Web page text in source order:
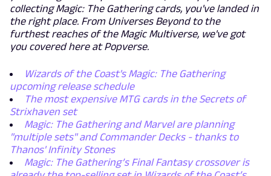
collecting Magic: The Gathering cards, you've landed in
the right place. From Universes Beyond to the
furthest reaches of the Magic Multiverse, we've got
you covered here at Popverse.
Wizards of the Coast's Magic: The Gathering
upcoming release schedule
The most expensive MTG cards in the Secrets of
Strixhaven set
Magic: The Gathering and Marvel are planning
"multiple sets" and Commander Decks - thanks to
Thanos' Infinity Stones
Magic: The Gathering’s Final Fantasy crossover is